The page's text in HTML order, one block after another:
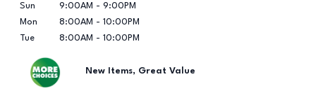
Sun
9:00AM - 9:00PM
Mon
8:00AM - 10:00PM
Tue
8:00AM - 10:00PM
New Items, Great Value